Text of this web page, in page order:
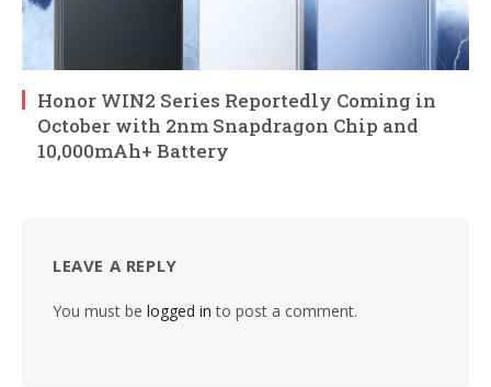
Honor WIN2 Series Reportedly Coming in
October with 2nm Snapdragon Chip and
10,000mAh+ Battery
LEAVE A REPLY
You must be logged in to post a comment.